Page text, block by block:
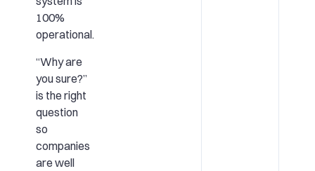
100%
operational.
“Why are
you sure?”
is the right
question
so
companies
are well